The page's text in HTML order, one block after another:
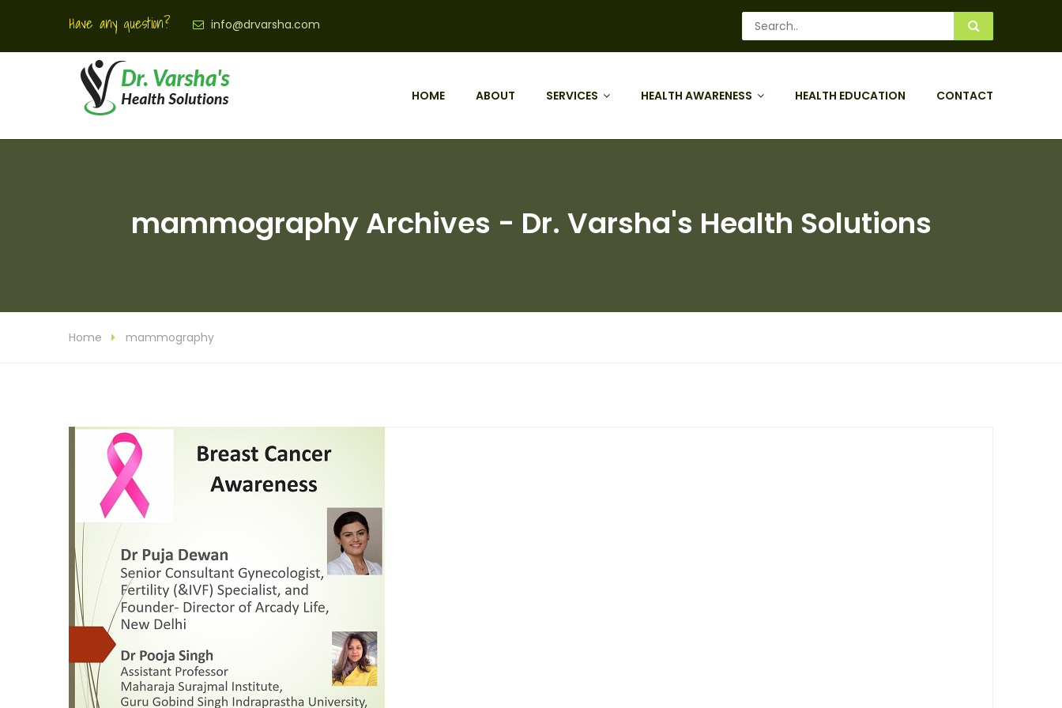
Have any question? info@drvarsha.com
HOME ABOUT SERVICES HEALTH AWARENESS HEALTH EDUCATION CONTACT
mammography Archives - Dr. Varsha's Health Solutions
Home mammography